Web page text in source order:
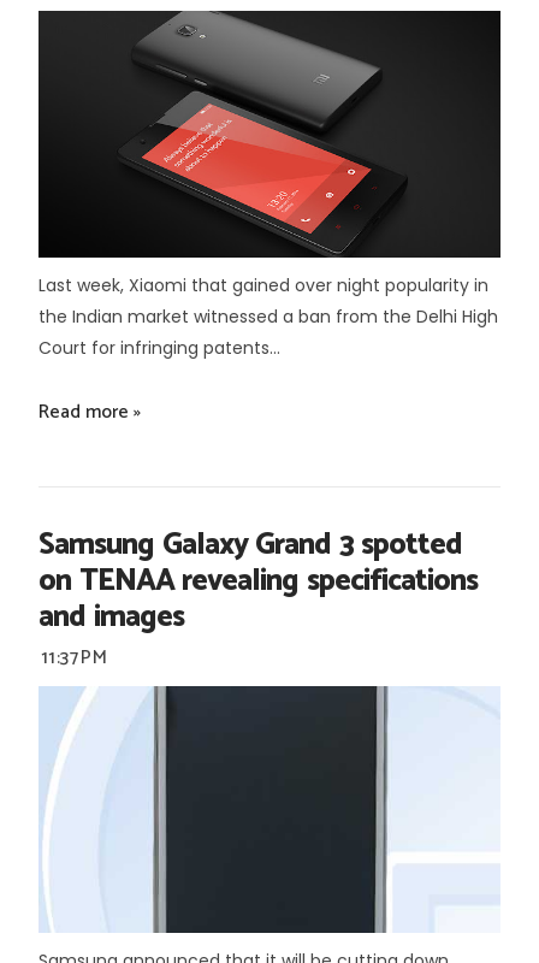
Last week, Xiaomi that gained over night popularity in
the Indian market witnessed a ban from the Delhi High
Court for infringing patents...
Read more »
Samsung Galaxy Grand 3 spotted
on TENAA revealing specifications
and images
11:37 PM